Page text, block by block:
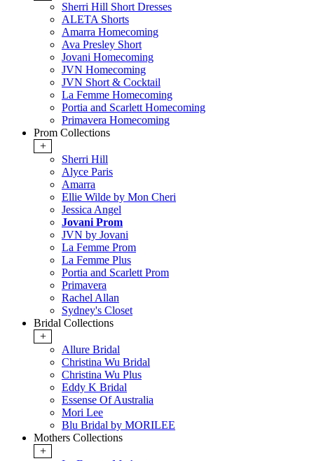
Sherri Hill Short Dresses
ALETA Shorts
Amarra Homecoming
Ava Presley Short
Jovani Homecoming
JVN Homecoming
JVN Short & Cocktail
La Femme Homecoming
Portia and Scarlett Homecoming
Primavera Homecoming
Prom Collections
+
Sherri Hill
Alyce Paris
Amarra
Ellie Wilde by Mon Cheri
Jessica Angel
Jovani Prom
JVN by Jovani
La Femme Prom
La Femme Plus
Portia and Scarlett Prom
Primavera
Rachel Allan
Sydney's Closet
Bridal Collections
+
Allure Bridal
Christina Wu Bridal
Christina Wu Plus
Eddy K Bridal
Essense Of Australia
Mori Lee
Blu Bridal by MORILEE
Mothers Collections
+